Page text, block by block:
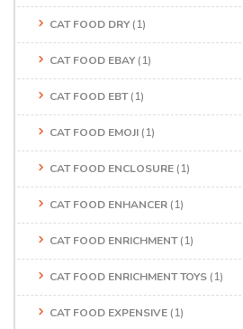
CAT FOOD DRY (1)
CAT FOOD EBAY (1)
CAT FOOD EBT(1)
CAT FOOD EMOJI (1)
CAT FOOD ENCLOSURE (1)
CAT FOOD ENHANCER (1)
CAT FOOD ENRICHMENT(1)
CAT FOOD ENRICHMENT TOYS (1)
CAT FOOD EXPENSIVE (1)